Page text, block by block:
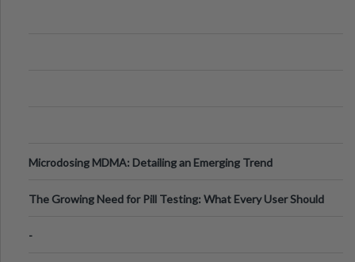
Microdosing MDMA: Detailing an Emerging Trend
The Growing Need for Pill Testing: What Every User Should
-